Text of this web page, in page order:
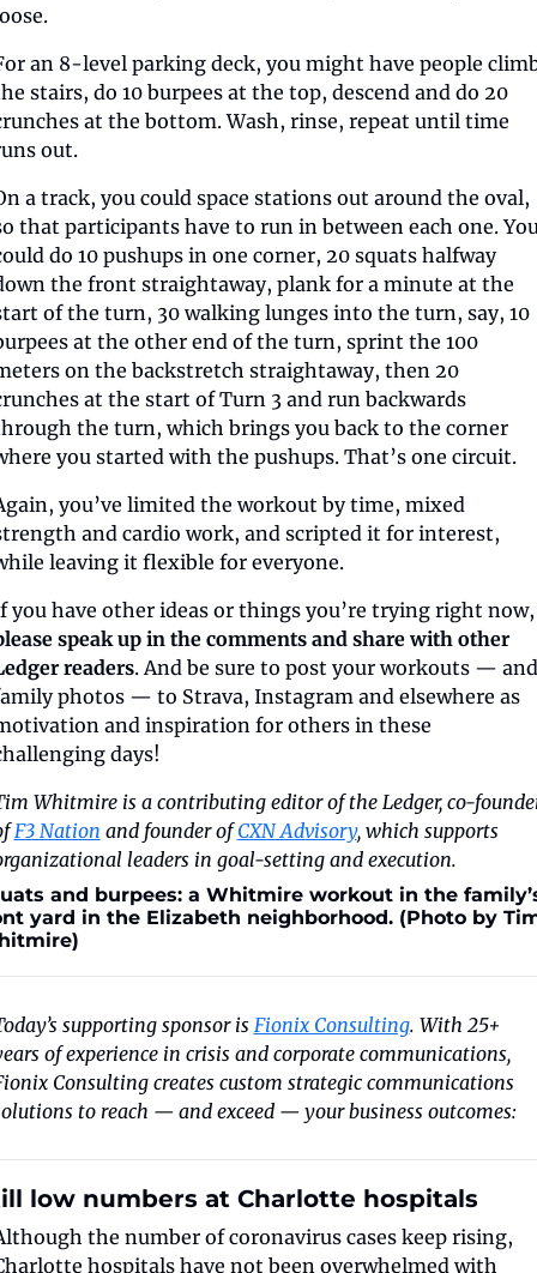
an 8-level parking deck, you might have people
stairs, do 10 burpees at the top, descend and do 20
at the bottom. Wash, rinse, repeat until time
out.
a track, you could space stations out around the oval,
that participants have to run in between each one.
do 10 pushups in one corner, 20 squats halfway
the front straightaway, plank for a minute at the
of the turn, 30 walking lunges into the turn, say, 10
at the other end of the turn, sprint the 100
on the backstretch straightaway, then 20
at the start of Turn 3 and run backwards
the turn, which brings you back to the corner
you started with the pushups. That’s one circuit.
you’ve limited the workout by time, mixed
and cardio work, and scripted it for interest,
leaving it flexible for everyone.
speak up in the comments and share with other
readers. And be sure to post your workouts — and
photos — to Strava, Instagram and elsewhere as
and inspiration for others in these
days!
Whitmire is a contributing editor of the Ledger, co-
F3 Nation and founder of CXN Advisory, which supports
leaders in goal-setting and execution.
and burpees: a Whitmire workout in the
yard in the Elizabeth neighborhood. (Photo by
supporting sponsor is Fionix Consulting. With 25+
of experience in crisis and corporate communications,
Consulting creates custom strategic communications
to reach — and exceed — your business outcomes:
low numbers at Charlotte hospitals
the number of coronavirus cases keep rising,
hospitals have not been overwhelmed with